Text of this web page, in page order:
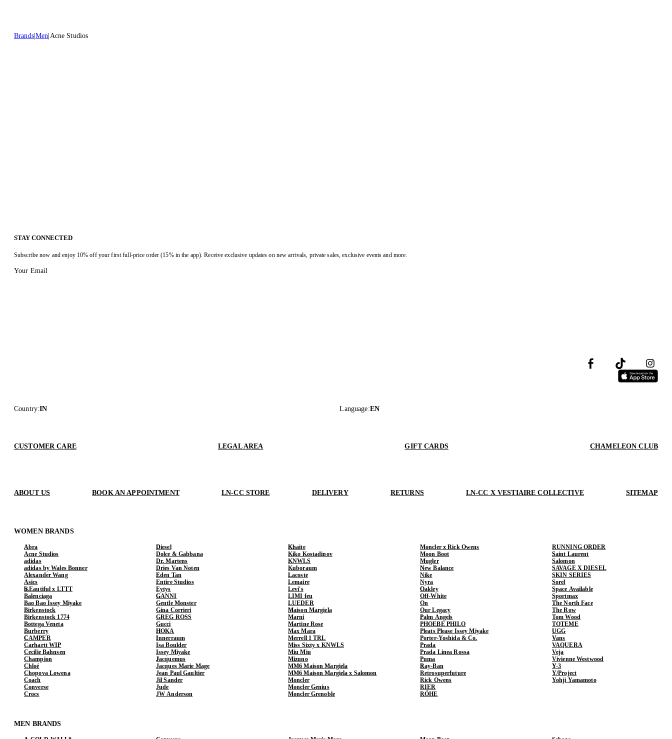
Brands Men Acne Studios
STAY CONNECTED
Subscribe now and enjoy 10% off your first full-price order (15% in the app). Receive exclusive updates on new arrivals, private sales, exclusive events and more.
Your Email
Country:IN Language:EN
CUSTOMER CARE LEGAL AREA GIFT CARDS CHAMELEON CLUB
ABOUT US BOOK AN APPOINTMENT LN-CC STORE DELIVERY RETURNS LN-CC X VESTIAIRE COLLECTIVE SITEMAP
WOMEN BRANDS
Abra
Acne Studios
adidas
adidas by Wales Bonner
Alexander Wang
Asics
b.Eautiful x LTTT
Balenciaga
Bao Bao Issey Miyake
Birkenstock
Birkenstock 1774
Bottega Veneta
Burberry
CAMPER
Carhartt WIP
Cecilie Bahnsen
Champion
Chloé
Chopova Lowena
Coach
Converse
Crocs
Diesel
Dolce & Gabbana
Dr. Martens
Dries Van Noten
Eden Tan
Entire Studios
Eytys
GANNI
Gentle Monster
Gina Corrieri
GREG ROSS
Gucci
HOKA
Innerraum
Isa Boulder
Issey Miyake
Jacquemus
Jacques Marie Mage
Jean Paul Gaultier
Jil Sander
Jude
JW Anderson
Khaite
Kiko Kostadinov
KNWLS
Kuboraum
Lacoste
Lemaire
Levi's
LIMI feu
LUEDER
Maison Margiela
Marni
Martine Rose
Max Mara
Merrell 1 TRL
Miss Sixty x KNWLS
Miu Miu
Mizuno
MM6 Maison Margiela
MM6 Maison Margiela x Salomon
Moncler
Moncler Genius
Moncler Grenoble
Moncler x Rick Owens
Moon Boot
Mugler
New Balance
Nike
Nyra
Oakley
Off-White
On
Our Legacy
Palm Angels
PHOEBE PHILO
Pleats Please Issey Miyake
Porter-Yoshida & Co.
Prada
Prada Linea Rossa
Puma
Ray-Ban
Retrosuperfuture
Rick Owens
RIER
RÓHE
RUNNING ORDER
Saint Laurent
Salomon
SAVAGE X DIESEL
SKIN SERIES
Sorel
Space Available
Sportmax
The North Face
The Row
Tom Wood
TOTEME
UGG
Vans
VAQUERA
Veja
Vivienne Westwood
Y-3
Y/Project
Yohji Yamamoto
MEN BRANDS